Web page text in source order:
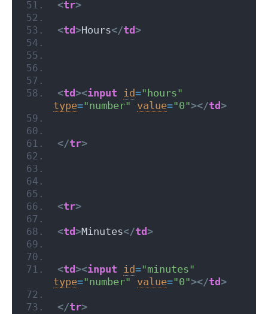
<tr>
<td >Hours</td >
<td ><input id="hours"
type="number" value="0"></td >
</tr>
<tr>
<td >Minutes</td >
<td ><input id="minutes"
type="number" value="0"></td >
</tr>